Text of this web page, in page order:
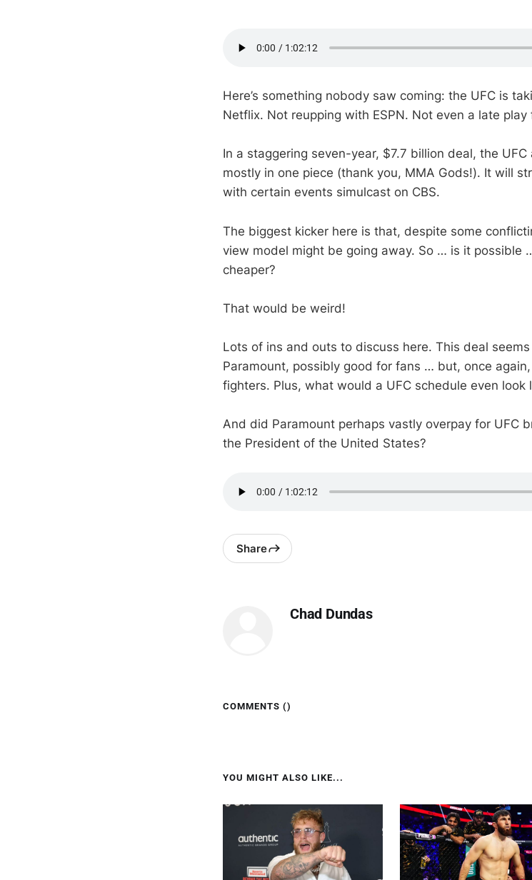
Here’s something nobody saw coming: the UFC is
Netflix. Not reupping with ESPN. Not even a late
In a staggering seven-year, $7.7 billion deal, the
mostly in one piece (thank you, MMA Gods!). It will
with certain events simulcast on CBS.
The biggest kicker here is that, despite some
view model might be going away. So … is it possible
cheaper?
That would be weird!
Lots of ins and outs to discuss here. This deal
Paramount, possibly good for fans … but, once
fighters. Plus, what would a UFC schedule even look
And did Paramount perhaps vastly overpay for UFC
the President of the United States?
Share
Chad Dundas
COMMENTS ()
YOU MIGHT ALSO LIKE...